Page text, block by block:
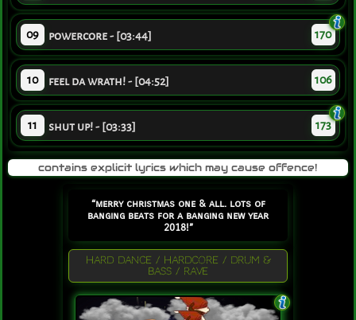
09 powercore - [03:44] 170
10 feel da wrath! - [04:52] 106
11 shut up! - [03:33] 173
contains explicit lyrics which may cause offence!
“merry christmas one & all. lots of
banging beats for a banging new year
2018!”
HARD DANCE / HARDCORE / DRUM &
BASS / RAVE